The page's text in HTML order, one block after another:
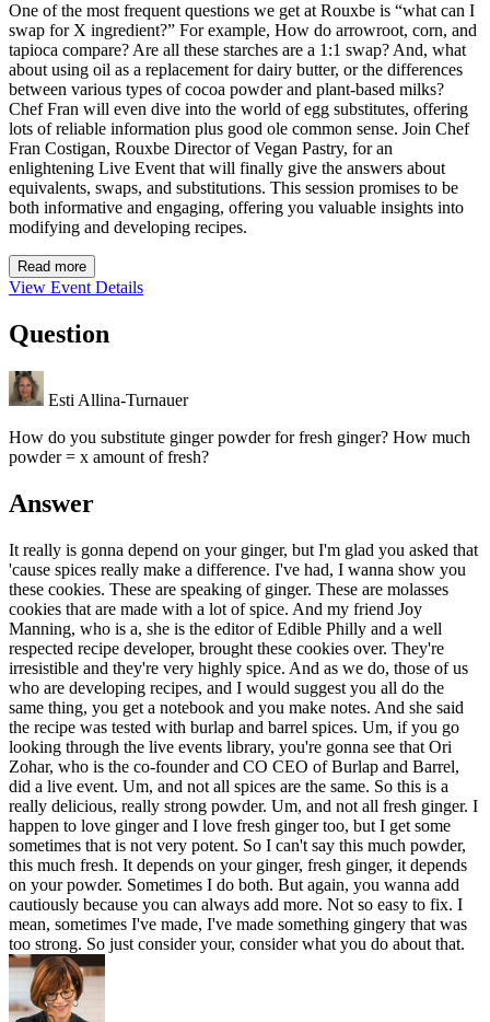
One of the most frequent questions we get at Rouxbe is “what can I
swap for X ingredient?” For example, How do arrowroot, corn, and
tapioca compare? Are all these starches are a 1:1 swap? And, what
about using oil as a replacement for dairy butter, or the differences
between various types of cocoa powder and plant-based milks?
Chef Fran will even dive into the world of egg substitutes, offering
lots of reliable information plus good ole common sense. Join Chef
Fran Costigan, Rouxbe Director of Vegan Pastry, for an
enlightening Live Event that will finally give the answers about
equivalents, swaps, and substitutions. This session promises to be
both informative and engaging, offering you valuable insights into
modifying and developing recipes.
Read more
View Event Details
Question
Esti Allina-Turnauer
How do you substitute ginger powder for fresh ginger? How much
powder = x amount of fresh?
Answer
It really is gonna depend on your ginger, but I'm glad you asked that
'cause spices really make a difference. I've had, I wanna show you
these cookies. These are speaking of ginger. These are molasses
cookies that are made with a lot of spice. And my friend Joy
Manning, who is a, she is the editor of Edible Philly and a well
respected recipe developer, brought these cookies over. They're
irresistible and they're very highly spice. And as we do, those of us
who are developing recipes, and I would suggest you all do the
same thing, you get a notebook and you make notes. And she said
the recipe was tested with burlap and barrel spices. Um, if you go
looking through the live events library, you're gonna see that Ori
Zohar, who is the co-founder and CO CEO of Burlap and Barrel,
did a live event. Um, and not all spices are the same. So this is a
really delicious, really strong powder. Um, and not all fresh ginger. I
happen to love ginger and I love fresh ginger too, but I get some
sometimes that is not very potent. So I can't say this much powder,
this much fresh. It depends on your ginger, fresh ginger, it depends
on your powder. Sometimes I do both. But again, you wanna add
cautiously because you can always add more. Not so easy to fix. I
mean, sometimes I've made, I've made something gingery that was
too strong. So just consider your, consider what you do about that.